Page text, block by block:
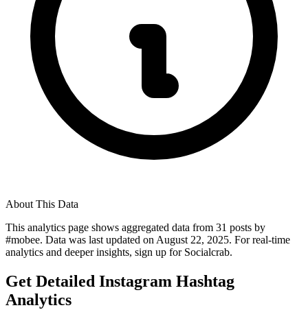
About This Data
This analytics page shows aggregated data from 31 posts by
#mobee. Data was last updated on August 22, 2025. For real-time
analytics and deeper insights, sign up for Socialcrab.
Get Detailed Instagram Hashtag
Analytics